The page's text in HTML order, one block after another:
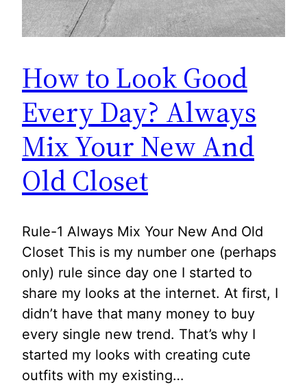
How to Look Good
Every Day? Always
Mix Your New And
Old Closet
Rule-1 Always Mix Your New And Old
Closet This is my number one (perhaps
only) rule since day one I started to
share my looks at the internet. At first, I
didn’t have that many money to buy
every single new trend. That’s why I
started my looks with creating cute
outfits with my existing…